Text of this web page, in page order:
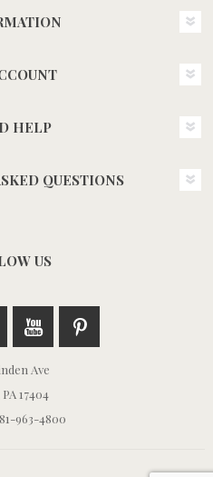
HELP
QUESTIONS
US
Ave
17404
963-4800